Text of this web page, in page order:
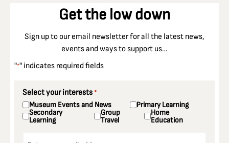
Get the low down
Sign up to our email newsletter for all the latest news,
events and ways to support us…
"*" indicates required fields
Select your interests *
Museum Events and News Primary Learning
Secondary
Learning
Group
Travel
Home
Education